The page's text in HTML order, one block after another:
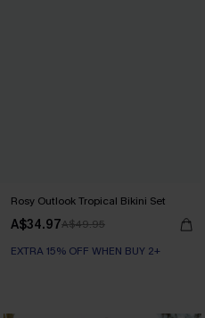
Rosy Outlook Tropical Bikini Set
A$34.97A$49.95
EXTRA 15% OFF WHEN BUY 2+